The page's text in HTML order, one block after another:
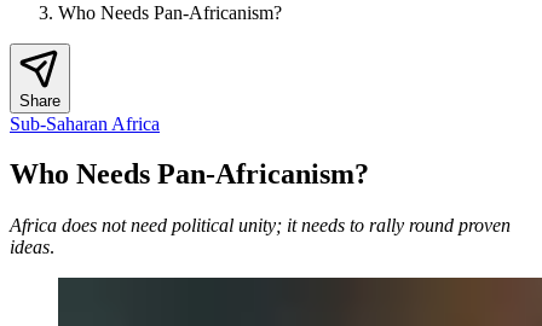
Who Needs Pan-Africanism?
Share
Sub-Saharan Africa
Who Needs Pan-Africanism?
Africa does not need political unity; it needs to rally round proven
ideas.